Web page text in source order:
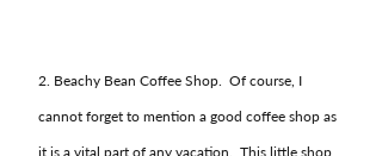
2. Beachy Bean Coffee Shop.  Of course, I
cannot forget to mention a good coffee shop as
it is a vital part of any vacation.  This little shop